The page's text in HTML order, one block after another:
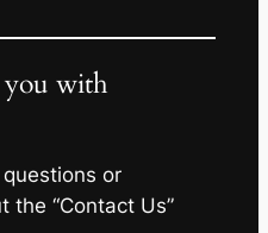
with
or
the “Contact Us”